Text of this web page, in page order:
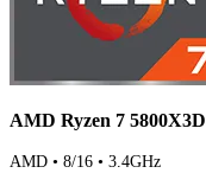
AMD Ryzen 7 5800X3D
AMD • 8/16 • 3.4GHz